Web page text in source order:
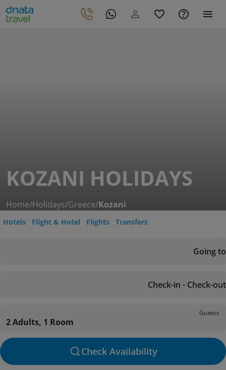
KOZANI HOLIDAYS
Home/Holidays/Greece/Kozani
Hotels Flight & Hotel Flights Transfers
Going to
Check-in - Check-out
Guests
2 Adults, 1 Room
Check Availability